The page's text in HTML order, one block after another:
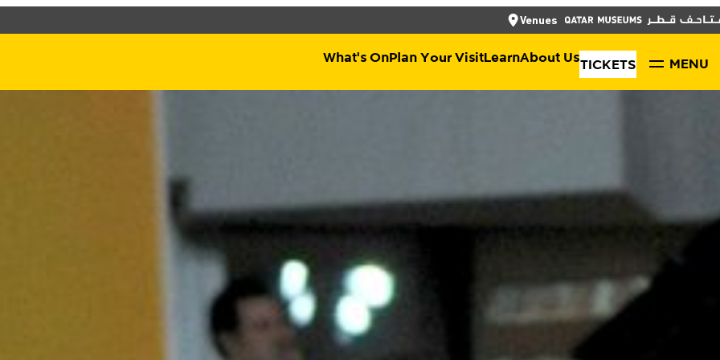
Venues
What's OnPlan Your VisitLearnAbout UsTICKETS MENU
TICKETS
العربية CLOSE
Qatar Museums
Shop
About Qatar Museums
what’s happening
specific facilities or
CLOSE